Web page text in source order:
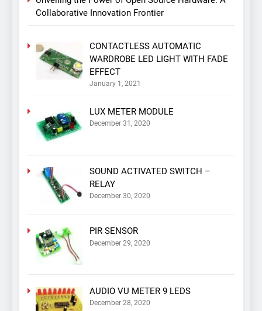
Collaborative Innovation Frontier
CONTACTLESS AUTOMATIC
WARDROBE LED LIGHT WITH FADE
EFFECT
January 1, 2021
LUX METER MODULE
December 31, 2020
SOUND ACTIVATED SWITCH –
RELAY
December 30, 2020
PIR SENSOR
December 29, 2020
AUDIO VU METER 9 LEDS
December 28, 2020